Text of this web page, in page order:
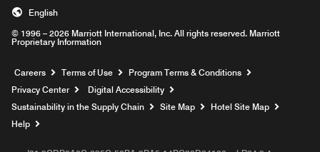
© 1996 – 2026 Marriott International, Inc. All rights reserved. Marriott
Proprietary Information
English
Careers Opens a new window
Terms of Use
Program Terms & Conditions
Privacy Center
Digital Accessibility
Sustainability in the Supply Chain
Site Map
Hotel Site Map
Help